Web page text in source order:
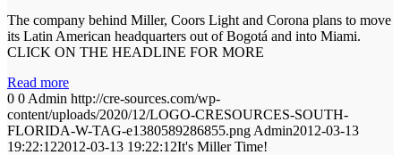
The company behind Miller, Coors Light and Corona plans to move
its Latin American headquarters out of Bogotá and into Miami.
CLICK ON THE HEADLINE FOR MORE
Read more
0 0 Admin http://cre-sources.com/wp-
content/uploads/2020/12/LOGO-CRESOURCES-SOUTH-
FLORIDA-W-TAG-e1380589286855.png Admin2012-03-13
19:22:122012-03-13 19:22:12It's Miller Time!